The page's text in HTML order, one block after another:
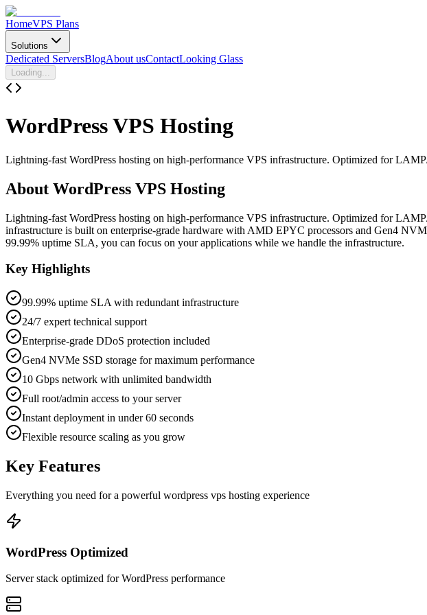
HomeVPS Plans
Solutions
Dedicated ServersBlogAbout usContactLooking Glass
Loading...
WordPressVPS Hosting
Lightning-fast WordPress hosting on high-performance VPS infrastructure. Optimized for
About WordPress VPS Hosting
Lightning-fast WordPress hosting on high-performance VPS infrastructure. Optimized for
infrastructure is built on enterprise-grade hardware with AMD EPYC processors and Gen4
99.99% uptime SLA, you can focus on your applications while we handle the infrastructure.
Key Highlights
99.99% uptime SLA with redundant infrastructure
24/7 expert technical support
Enterprise-grade DDoS protection included
Gen4 NVMe SSD storage for maximum performance
10 Gbps network with unlimited bandwidth
Full root/admin access to your server
Instant deployment in under 60 seconds
Flexible resource scaling as you grow
Key Features
Everything you need for a powerful wordpress vps hosting experience
WordPress Optimized
Server stack optimized for WordPress performance